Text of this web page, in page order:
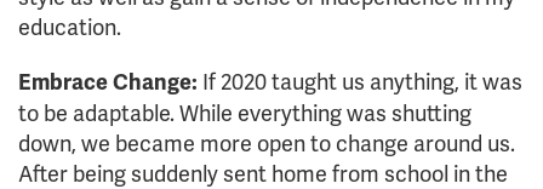
education.
Embrace Change: If 2020 taught us anything, it was
to be adaptable. While everything was shutting
down, we became more open to change around us.
After being suddenly sent home from school in the